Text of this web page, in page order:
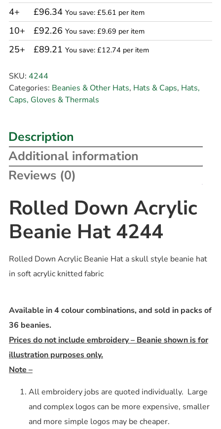
4+
£96.34 You save: £5.61 per item
10+ £92.26 You save: £9.69 per item
25+ £89.21 You save: £12.74 per item
SKU: 4244
Categories: Beanies & Other Hats, Hats & Caps, Hats,
Caps, Gloves & Thermals
Description
Additional information
Reviews (0)
Rolled Down Acrylic
Beanie Hat 4244
Rolled Down Acrylic Beanie Hat a skull style beanie hat
in soft acrylic knitted fabric
Available in 4 colour combinations, and sold in packs of
36 beanies.
Prices do not include embroidery – Beanie shown is for
illustration purposes only.
Note –
All embroidery jobs are quoted individually. Large
and complex logos can be more expensive, smaller
and more simple logos may be cheaper.